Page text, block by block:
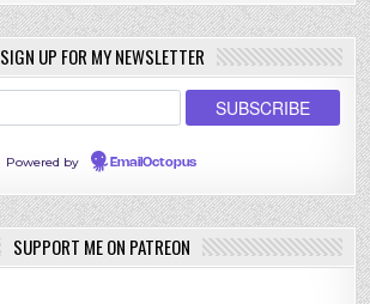
SIGN UP FOR MY NEWSLETTER
Powered by EmailOctopus
SUPPORT ME ON PATREON